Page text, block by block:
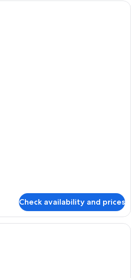
Check availability and prices